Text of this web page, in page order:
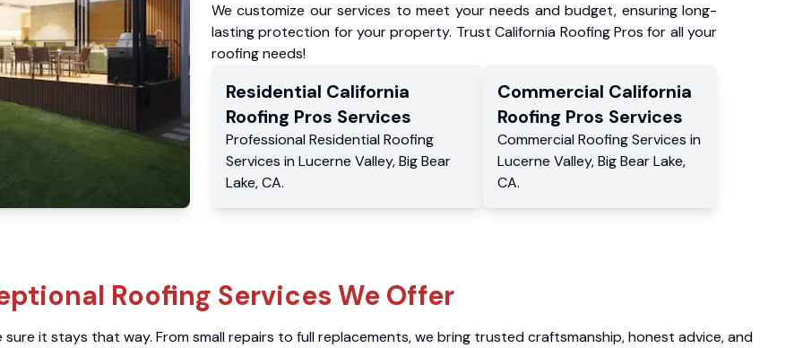
We customize our services to meet your needs and budget, ensuring long-
lasting protection for your property. Trust California Roofing Pros for all your
roofing needs!
Residential California
Roofing Pros Services
Professional Residential Roofing
Services in Lucerne Valley,Big Bear
Lake,CA.
Commercial California
Roofing Pros Services
Commercial Roofing Services in
Lucerne Valley,Big Bear Lake,
CA.
Roofing Services We Offer
it stays that way. From small repairs to full replacements, we bring trusted craftsmanship, honest advice, and